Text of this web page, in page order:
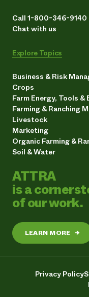
Call 1-800-346-9140
Chat with us
Explore Topics
Business & Risk
Crops
Farm Energy, Tools &
Farming & Ranching
Livestock
Marketing
Organic Farming &
Soil & Water
ATTRA
is a
of our work.
LEARN MORE →
Privacy Policy